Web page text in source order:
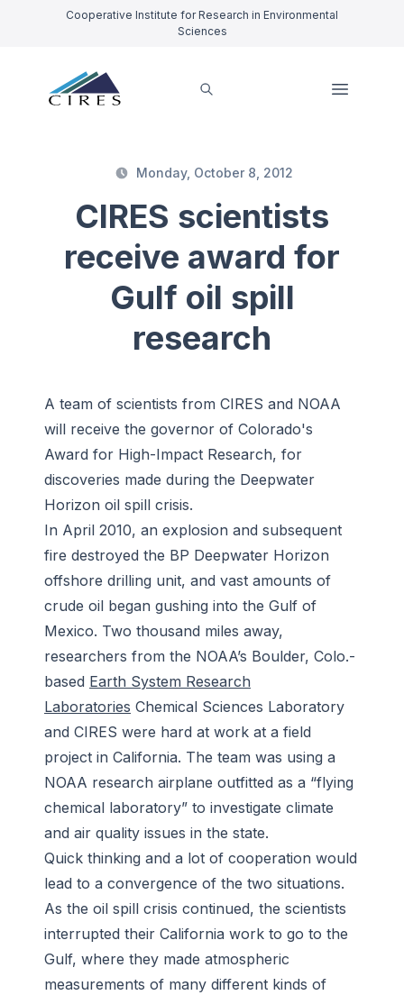
Cooperative Institute for Research in Environmental
Sciences
Monday, October 8, 2012
CIRES scientists
receive award for
Gulf oil spill
research
A team of scientists from CIRES and NOAA
will receive the governor of Colorado's
Award for High-Impact Research, for
discoveries made during the Deepwater
Horizon oil spill crisis.
In April 2010, an explosion and subsequent
fire destroyed the BP Deepwater Horizon
offshore drilling unit, and vast amounts of
crude oil began gushing into the Gulf of
Mexico. Two thousand miles away,
researchers from the NOAA’s Boulder, Colo.-
based Earth System Research
Laboratories Chemical Sciences Laboratory
and CIRES were hard at work at a field
project in California. The team was using a
NOAA research airplane outfitted as a “flying
chemical laboratory” to investigate climate
and air quality issues in the state.
Quick thinking and a lot of cooperation would
lead to a convergence of the two situations.
As the oil spill crisis continued, the scientists
interrupted their California work to go to the
Gulf, where they made atmospheric
measurements of many different kinds of